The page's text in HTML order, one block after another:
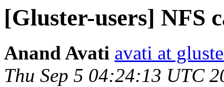
[Gluster-users] NFS
Anand Avati avati at
Thu Sep 5 04:24:13 UTC